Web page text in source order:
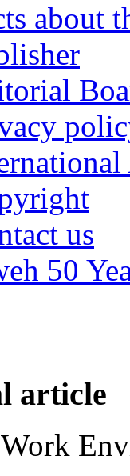
about
us
50
article
Work